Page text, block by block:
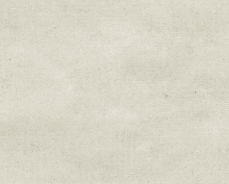
Sign up for
Get news from Sweetwater